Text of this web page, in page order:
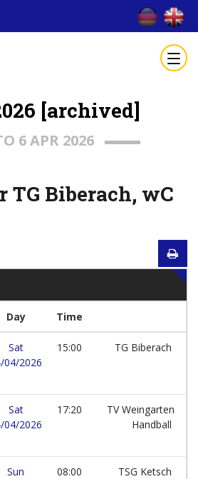
[archived]
6 APR 2026
TG Biberach, wC
Day Time
Sat
04/2026
15:00 TG Biberach
Sat
04/2026
17:20
TV Weingarten
Handball
Sun
08:00 TSG Ketsch